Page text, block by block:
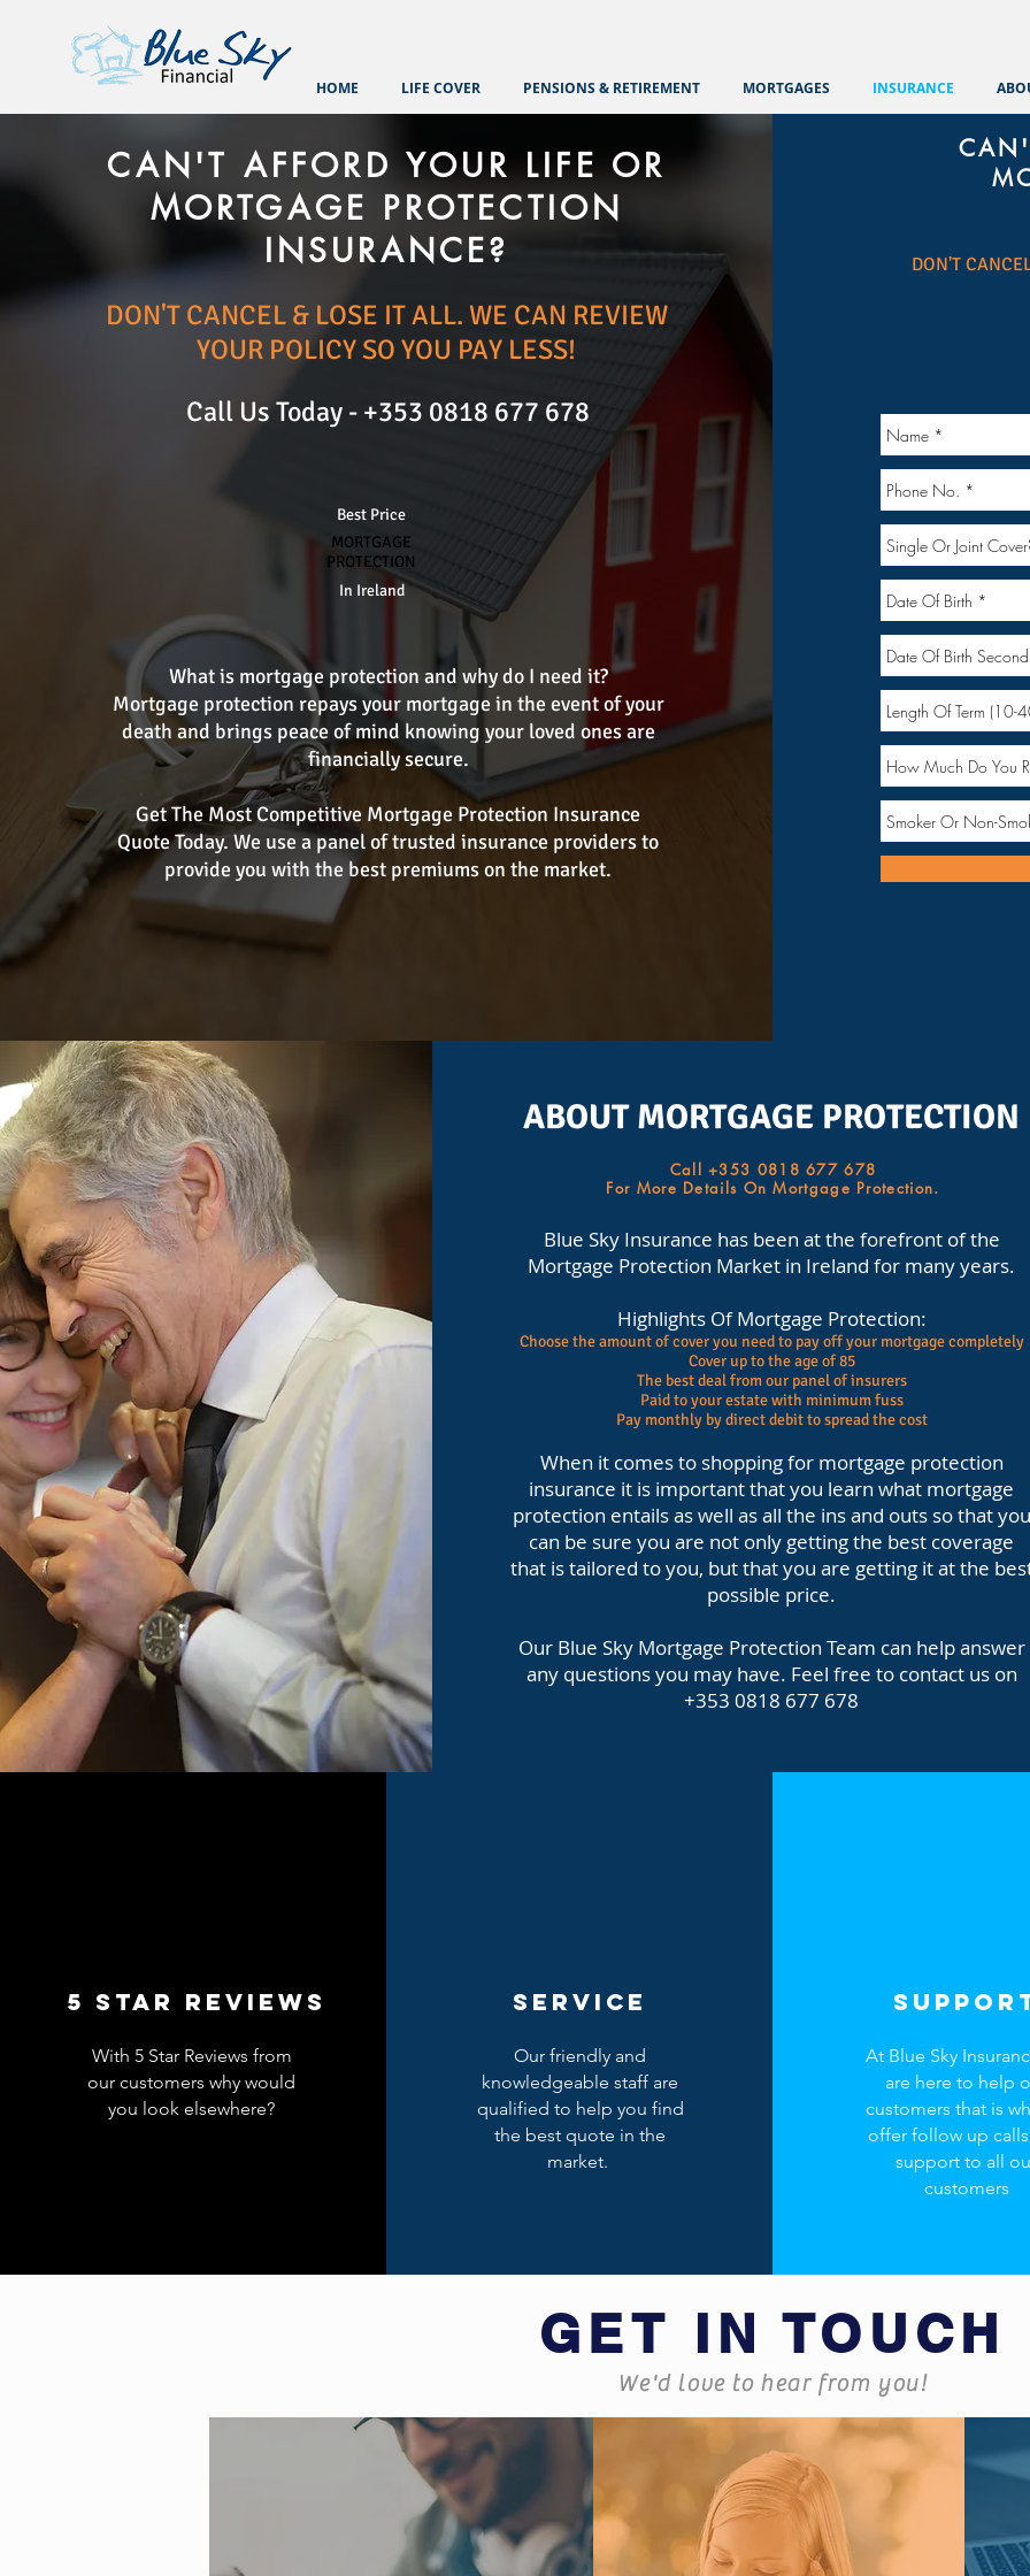
HOME LIFE COVER PENSIONS & RETIREMENT MORTGAGES INSURANCE
CAN'T AFFORD YOUR LIFE OR
MORTGAGE PROTECTION
INSURANCE?
DON'T CANCEL & LOSE IT ALL. WE CAN REVIEW
YOUR POLICY SO YOU PAY LESS!
Call Us Today - +353 0818 677 678
Best Price
In Ireland
MORTGAGE
PROTECTION
What is mortgage protection and why do I need it?
Mortgage protection repays your mortgage in the event of your
death and brings peace of mind knowing your loved ones are
financially secure.
Get The Most Competitive Mortgage Protection Insurance
Quote Today. We use a panel of trusted insurance providers to
provide you with the best premiums on the market.
DON'T
ABOUT MORTGAGE PROTECTION
Call +353 0818 677 678
For More Details On Mortgage Protection.
Blue Sky Insurance has been at the forefront of the
Mortgage Protection Market in Ireland for many years.
Highlights Of Mortgage Protection:
Choose the amount of cover you need to pay off your mortgage completely
Cover up to the age of 85
The best deal from our panel of insurers
Paid to your estate with minimum fuss
Pay monthly by direct debit to spread the cost
When it comes to shopping for mortgage protection
insurance it is important that you learn what mortgage
protection entails as well as all the ins and outs so that you
can be sure you are not only getting the best coverage
that is tailored to you, but that you are getting it at the
possible price.
Our Blue Sky Mortgage Protection Team can help answer
any questions you may have. Feel free to contact us on
+353 0818 677 678
5 Star REVIEWS
With 5 Star Reviews from
our customers why would
you look elsewhere?
SERVICE
Our friendly and
knowledgeable staff are
qualified to help you find
the best quote in the
market.
At Blue Sky
are here to help
customers that is
offer follow up
support to all
customers
GET IN TOUCH
We'd love to hear from you!